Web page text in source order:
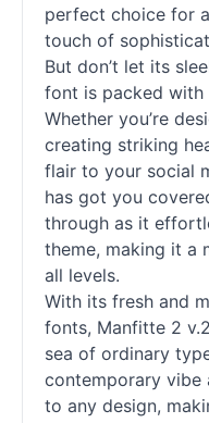
perfect choice for
touch of
But don’t let its
font is packed with
Whether you’re
creating striking
flair to your social
has got you
through as it
theme, making it a
all levels.
With its fresh and
fonts, Manfitte 2
sea of ordinary
contemporary vibe
to any design,